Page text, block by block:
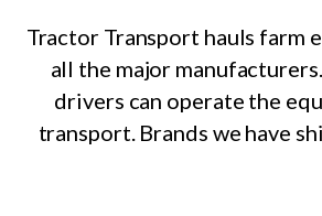
Tractor Transport hauls farm
all the major
drivers can operate the
transport. Brands we have